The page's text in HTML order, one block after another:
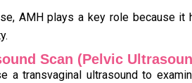
AMH plays a key role because
Scan (Pelvic
a transvaginal ultrasound to